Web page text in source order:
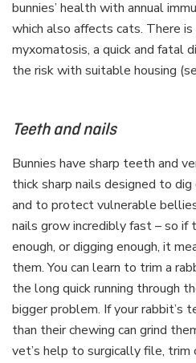
bunnies’ health with annual
which also affects cats. There
myxomatosis, a quick and fatal
the risk with suitable housing
Teeth and nails
Bunnies have sharp teeth and
thick sharp nails designed to
and to protect vulnerable
nails grow incredibly fast – so if
enough, or digging enough, it
them. You can learn to trim a
the long quick running through
bigger problem. If your rabbit’s
than their chewing can grind
vet’s help to surgically file, trim